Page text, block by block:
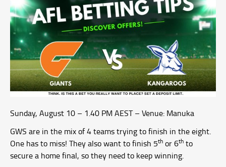
Sunday, August 10 – 1.40 PM AEST – Venue: Manuka
GWS are in the mix of 4 teams trying to finish in the eight.
One has to miss! They also want to finish 5th or 6th to
secure a home final, so they need to keep winning.